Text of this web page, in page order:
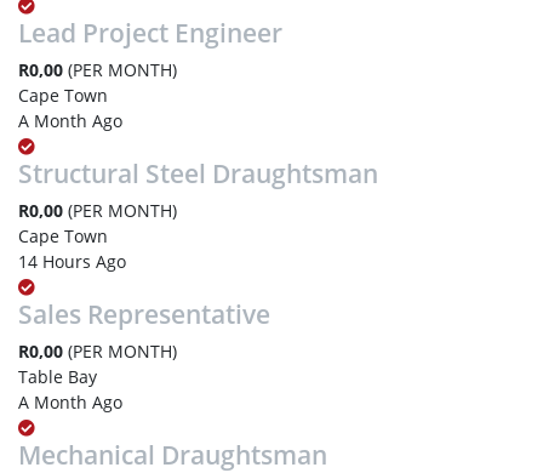
Lead Project Engineer
R0,00 (PER MONTH)
Cape Town
A Month Ago
Structural Steel Draughtsman
R0,00 (PER MONTH)
Cape Town
14 Hours Ago
Sales Representative
R0,00 (PER MONTH)
Table Bay
A Month Ago
Mechanical Draughtsman